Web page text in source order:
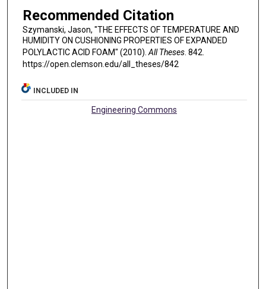
Recommended Citation
Szymanski, Jason, "THE EFFECTS OF TEMPERATURE AND
HUMIDITY ON CUSHIONING PROPERTIES OF EXPANDED
POLYLACTIC ACID FOAM" (2010). All Theses. 842.
https://open.clemson.edu/all_theses/842
INCLUDED IN
Engineering Commons